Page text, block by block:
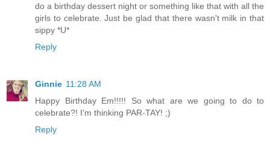
do a birthday dessert night or something like that with all the
girls to celebrate. Just be glad that there wasn't milk in that
sippy *U*
Reply
Ginnie 11:28 AM
Happy Birthday Em!!!!! So what are we going to do to
celebrate?! I'm thinking PAR-TAY! ;)
Reply